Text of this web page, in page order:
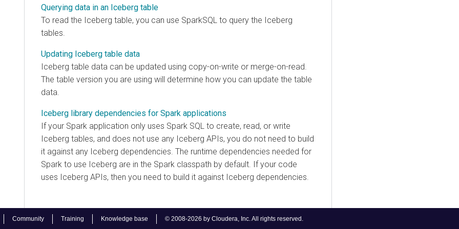
Community Training Knowledge base © 2008-2026 by Cloudera, Inc. All rights reserved.
Querying data in an Iceberg table
To read the Iceberg table, you can use SparkSQL to query the Iceberg
tables.
Updating Iceberg table data
Iceberg table data can be updated using copy-on-write or merge-on-read.
The table version you are using will determine how you can update the table
data.
Iceberg library dependencies for Spark applications
If your Spark application only uses Spark SQL to create, read, or write
Iceberg tables, and does not use any Iceberg APIs, you do not need to build
it against any Iceberg dependencies. The runtime dependencies needed for
Spark to use Iceberg are in the Spark classpath by default. If your code
uses Iceberg APIs, then you need to build it against Iceberg dependencies.